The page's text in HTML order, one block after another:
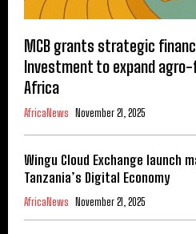
MCB grants strategic
Investment to expand
Africa
AfricaNews November 21, 2025
Wingu Cloud Exchange launch
Tanzania’s Digital Economy
AfricaNews November 21, 2025